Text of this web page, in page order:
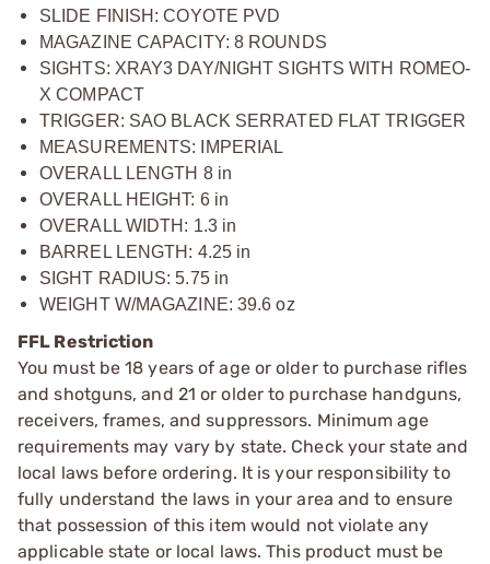
SLIDE FINISH: COYOTE PVD
MAGAZINE CAPACITY: 8 ROUNDS
SIGHTS: XRAY3 DAY/NIGHT SIGHTS WITH ROMEO-
X COMPACT
TRIGGER: SAO BLACK SERRATED FLAT TRIGGER
MEASUREMENTS: IMPERIAL
OVERALL LENGTH 8 in
OVERALL HEIGHT: 6 in
OVERALL WIDTH: 1.3 in
BARREL LENGTH: 4.25 in
SIGHT RADIUS: 5.75 in
WEIGHT W/MAGAZINE: 39.6 oz
FFL Restriction
You must be 18 years of age or older to purchase rifles
and shotguns, and 21 or older to purchase handguns,
receivers, frames, and suppressors. Minimum age
requirements may vary by state. Check your state and
local laws before ordering. It is your responsibility to
fully understand the laws in your area and to ensure
that possession of this item would not violate any
applicable state or local laws. This product must be